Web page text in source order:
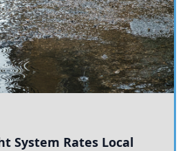
System Rates Local